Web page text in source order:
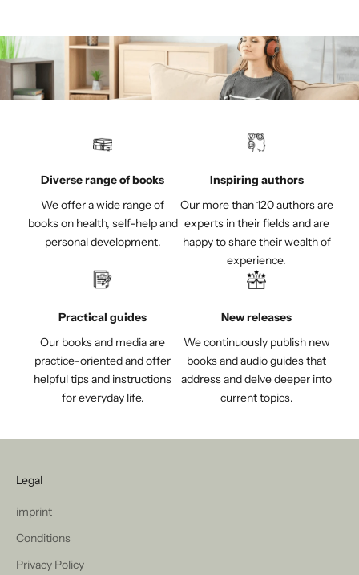
Diverse range of books
We offer a wide range of
books on health, self-help and
personal development.
Inspiring authors
Our more than 120 authors are
experts in their fields and are
happy to share their wealth of
experience.
Practical guides
Our books and media are
practice-oriented and offer
helpful tips and instructions
for everyday life.
New releases
We continuously publish new
books and audio guides that
address and delve deeper into
current topics.
Legal
imprint
Conditions
Privacy Policy